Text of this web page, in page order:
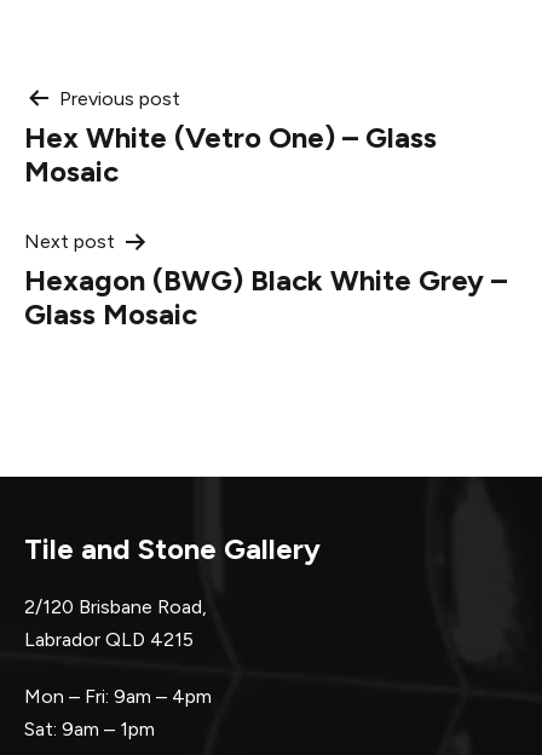
Post
navigation
Previous post
Hex White (Vetro One) – Glass
Mosaic
Next post
Hexagon (BWG) Black White Grey –
Glass Mosaic
Tile and Stone Gallery
2/120 Brisbane Road,
Labrador QLD 4215
Mon – Fri: 9am – 4pm
Sat: 9am – 1pm